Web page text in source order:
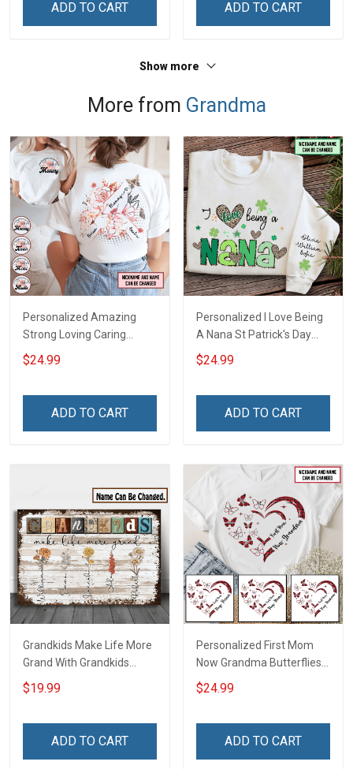
ADD TO CART ADD TO CART
Show more
More from Grandma
Personalized Amazing
Strong Loving Caring
Flowers Hand Mommy
Auntie Grandma Shirt With
Custom Gift For Grandma
$24.99
ADD TO CART
Personalized I Love Being
A Nana St Patrick's Day
Grandma Shirt With
Grandkids Names -
Grandma & Mom
$24.99
ADD TO CART
Grandkids Make Life More
Grand With Grandkids
Name Personalized
Canvas & Poster Gift For
Poster & Canvas
$19.99
ADD TO CART
Personalized First Mom
Now Grandma Butterflies
Heart Nana Grandma Shirt
With Grandkids Names -
Grandma & Mom
$24.99
ADD TO CART